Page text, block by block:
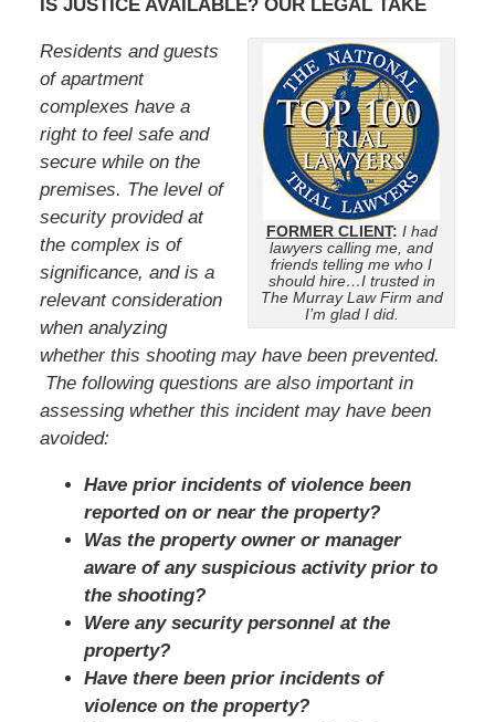
IS JUSTICE AVAILABLE? OUR LEGAL TAKE
FORMER CLIENT: I had
lawyers calling me, and
friends telling me who I
should hire…I trusted in
The Murray Law Firm and
I’m glad I did.
Residents and guests
of apartment
complexes have a
right to feel safe and
secure while on the
premises. The level of
security provided at
the complex is of
significance, and is a
relevant consideration
when analyzing
whether this shooting may have been prevented.
The following questions are also important in
assessing whether this incident may have been
avoided:
Have prior incidents of violence been
reported on or near the property?
Was the property owner or manager
aware of any suspicious activity prior to
the shooting?
Were any security personnel at the
property?
Have there been prior incidents of
violence on the property?